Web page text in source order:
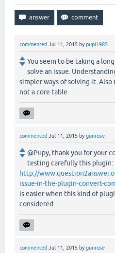
commented Jul 11, 2015 bypupi1985
You seem to be taking a
solve an issue.
simpler ways of solving it.
not a core table
commented Jul 11, 2015 bygunrose
@Pupy, thank you for your
testing carefully this plugin:
http://
issue-in-the-plugin-convert-
is easier when this kind of
considered.
commented Jul 11, 2015 bygunrose